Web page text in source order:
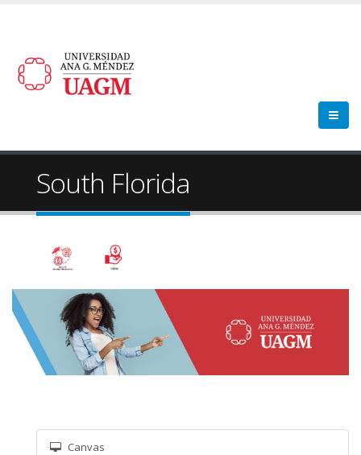
South Florida
Canvas